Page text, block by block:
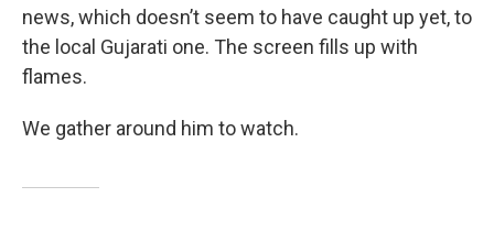
news, which doesn’t seem to have caught up yet, to
the local Gujarati one. The screen fills up with
flames.
We gather around him to watch.